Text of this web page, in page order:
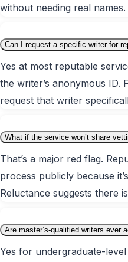
without needing real names.
Can I request a specific writer for
Yes at most reputable
the writer’s anonymous ID.
request that writer
What if the service won’t share
That’s a major red flag.
process publicly because
Reluctance suggests there
Are master’s-qualified writers ever
Yes for undergraduate-